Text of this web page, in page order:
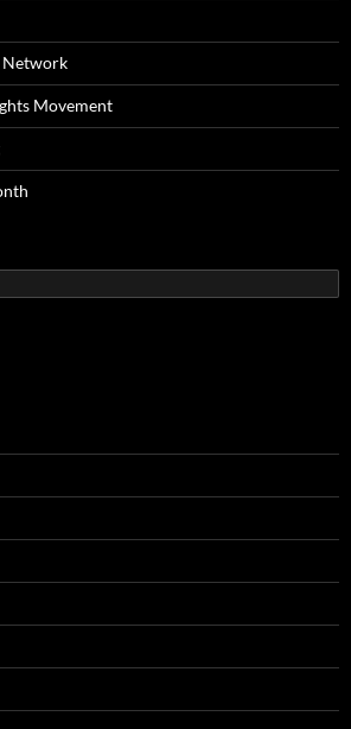
Network
Movement